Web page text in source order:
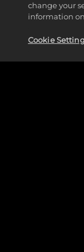
WAR ROOM
READ MORE
change your
information
Cookie